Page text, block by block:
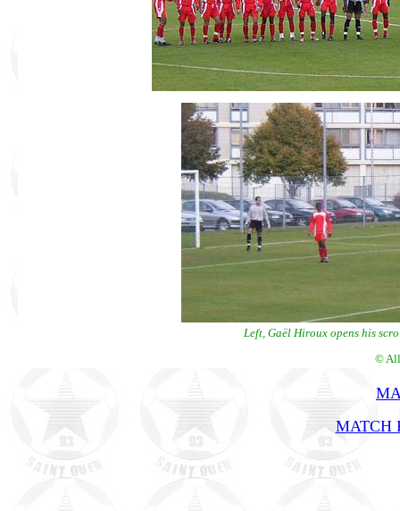
Left, Gaël Hiroux opens his
©
MATCH